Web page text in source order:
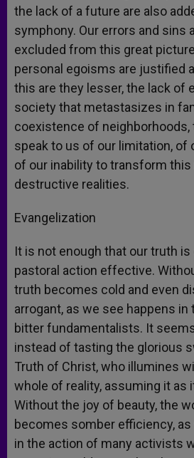
the lack of a future are also
symphony. Our errors and sins
excluded from this great
personal egoisms are justified
this are they lesser, the lack of
society that metastasizes in
coexistence of
speak to us of our limitation, of
of our inability to transform
destructive realities.
Evangelization
It is not enough that our truth
pastoral action effective.
truth becomes cold and even
arrogant, as we see happens
bitter fundamentalists. It
instead of tasting the glorious
Truth of Christ, who illumines
whole of reality, assuming it as
Without the joy of beauty, the
becomes somber efficiency,
in the action of many activists